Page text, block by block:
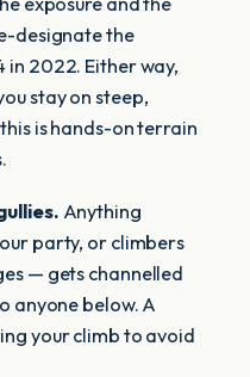
designate the
in 2022. Either way,
stay on steep,
is hands-on terrain
Anything
party, or climbers
— gets channelled
anyone below. A
your climb to avoid